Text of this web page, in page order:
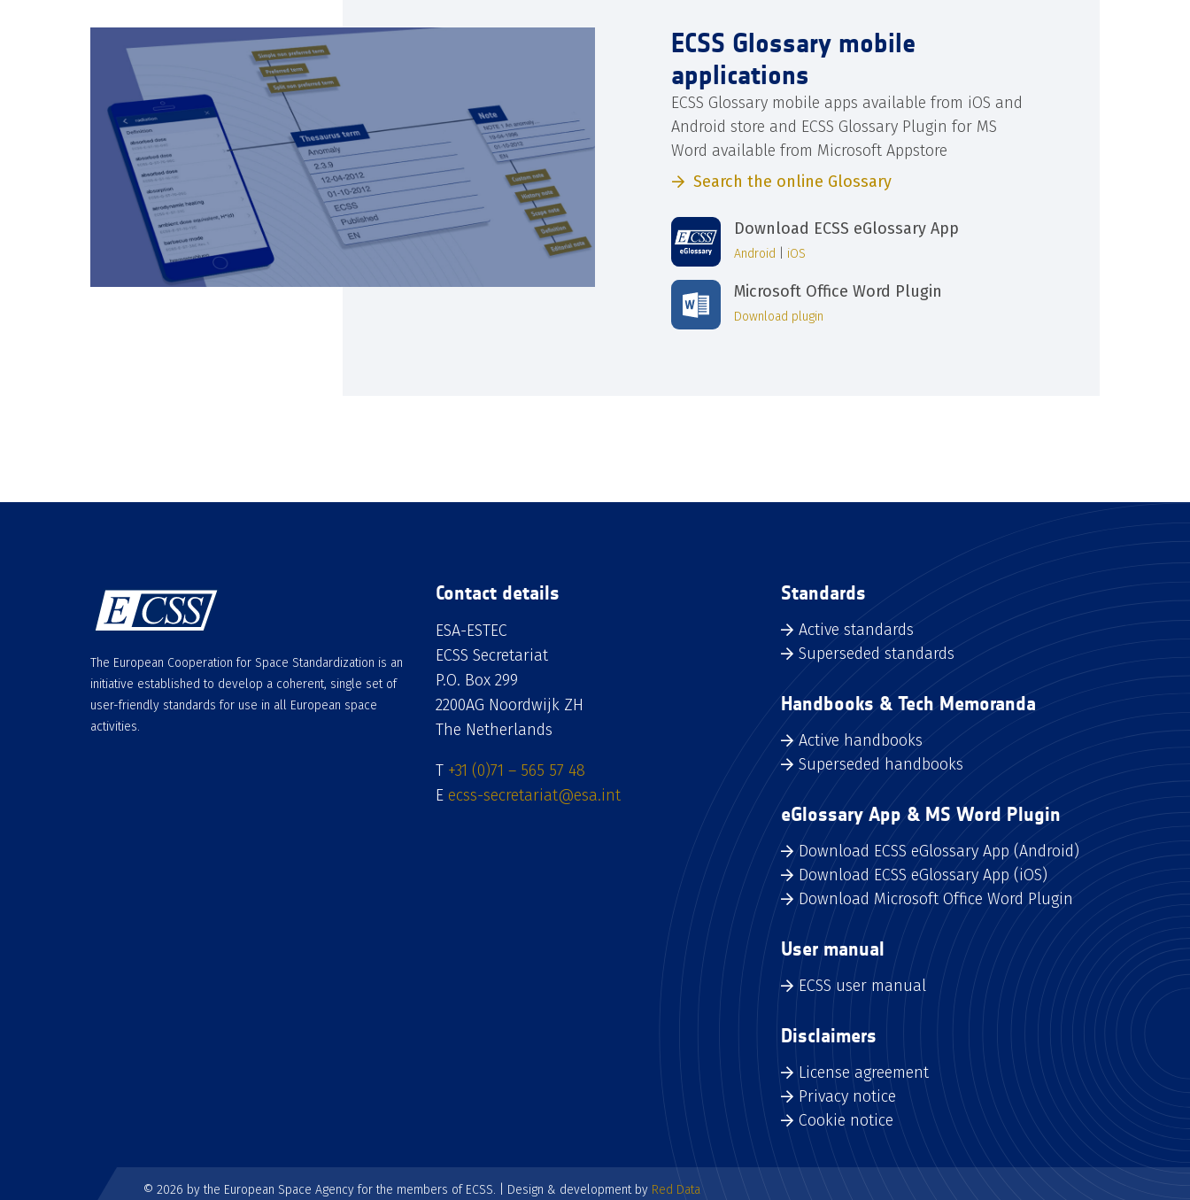
ECSS Glossary mobile
applications
ECSS Glossary mobile apps available from iOS and
Android store and ECSS Glossary Plugin for MS
Word available from Microsoft Appstore
Search the online Glossary
Download ECSS eGlossary App
Android iOS
Microsoft Office Word Plugin
Download plugin
The European Cooperation for Space Standardization is an
initiative established to develop a coherent, single set of
user-friendly standards for use in all European space
activities.
Contact details
ESA-ESTEC
ECSS Secretariat
P.O. Box 299
2200AG Noordwijk ZH
The Netherlands
T +31 (0)71 – 565 57 48
E ecss-secretariat@esa.int
Standards
Active standards
Superseded standards
Handbooks & Tech Memoranda
Active handbooks
Superseded handbooks
eGlossary App & MS Word Plugin
Download ECSS eGlossary App (Android)
Download ECSS eGlossary App (iOS)
Download Microsoft Office Word Plugin
User manual
ECSS user manual
Disclaimers
License agreement
Privacy notice
Cookie notice
© 2026 by the European Space Agency for the members of ECSS. | Design & development by Red Data